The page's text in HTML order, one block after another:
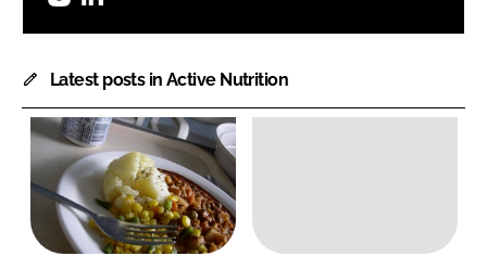
Latest posts in Active Nutrition